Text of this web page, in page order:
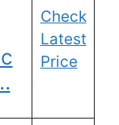
Check
Latest
Price